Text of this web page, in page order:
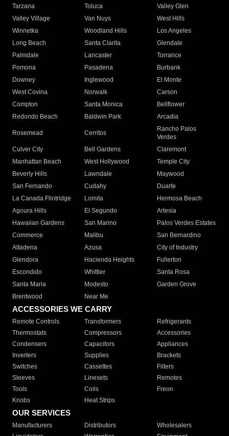
Tarzana
Toluca
Valley Glen
Valley Village
Van Nuys
West Hills
Winnetka
Woodland Hills
Los Angeles
Long Beach
Santa Clarita
Glendale
Palmdale
Lancaster
Torrance
Pomona
Pasadena
Burbank
Downey
Inglewood
El Monte
West Covina
Norwalk
Carson
Compton
Santa Monica
Bellflower
Redondo Beach
Baldwin Park Arcadia
Rosemead Cerritos
Rancho Palos
Verdes
Culver City
Bell Gardens
Claremont
Manhattan Beach
West Hollywood
Temple City
Beverly Hills
Lawndale
Maywood
San Fernando
Cudahy
Duarte
La Canada Flintridge
Lomita
Hermosa Beach
Agoura Hills
El Segundo
Artesia
Hawaiian Gardens
San Marino
Palos Verdes Estates
Commerce
Malibu
San Bernardino
Altadena
Azusa
City of Industry
Glendora
Hacienda Heights
Fullerton
Escondido
Whittier
Santa Rosa
Santa Maria
Modesto
Garden Grove
Brentwood
Near Me
ACCESSORIES WE CARRY
Remote Controls Transformers
Refrigerants
Thermostats
Compressors
Accessories
Condensers
Capacitors
Appliances
Inverters
Supplies
Brackets
Switches
Cassettes
Filters
Sleeves
Linesets
Remotes
Tools
Coils
Freon
Knobs
Heat Strips
OUR SERVICES
Manufacturers Distributors
Wholesalers